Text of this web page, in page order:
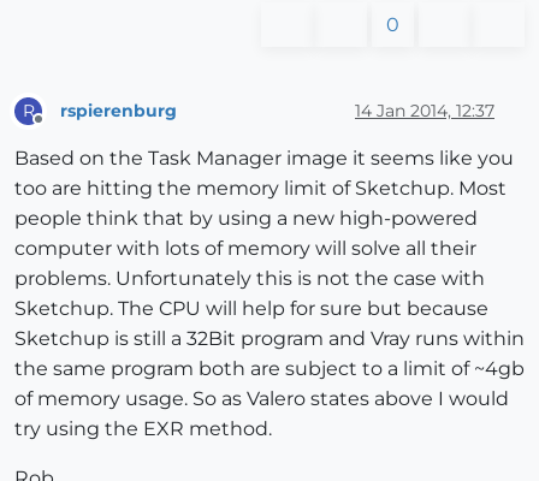
0
R rspierenburg 14 Jan 2014, 12:37
Based on the Task Manager image it seems like you
too are hitting the memory limit of Sketchup. Most
people think that by using a new high-powered
computer with lots of memory will solve all their
problems. Unfortunately this is not the case with
Sketchup. The CPU will help for sure but because
Sketchup is still a 32Bit program and Vray runs within
the same program both are subject to a limit of ~4gb
of memory usage. So as Valero states above I would
try using the EXR method.